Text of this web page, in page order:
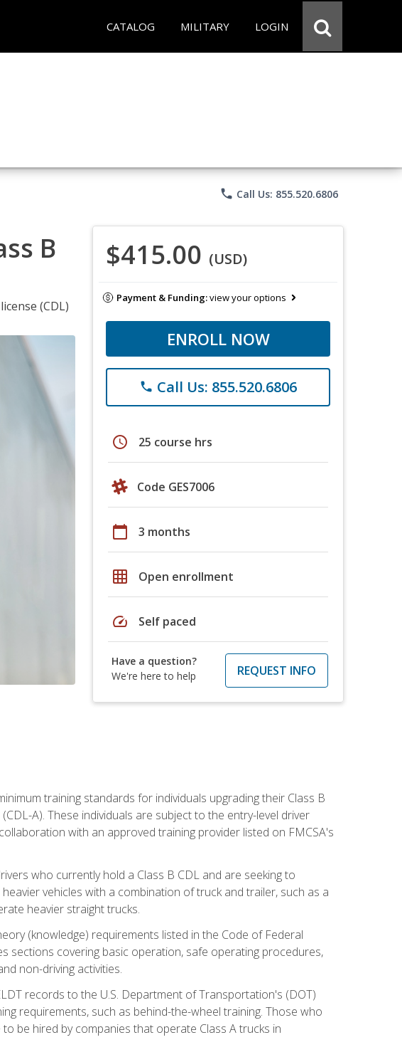
CATALOG MILITARY LOGIN
phone Call Us: 855.520.6806
B
(CDL)
$415.00 (USD)
Payment & Funding:view your options
ENROLL NOW
phone Call Us: 855.520.6806
schedule 25 course hrs
Code GES7006
calendar_today 3 months
grid_on Open enrollment
speed Self paced
Have a question?
We're here to help
REQUEST INFO
training standards for individuals upgrading their Class B
A). These individuals are subject to the entry-level driver
with an approved training provider listed on FMCSA's
who currently hold a Class B CDL and are seeking to
vehicles with a combination of truck and trailer, such as a
heavier straight trucks.
(knowledge) requirements listed in the Code of Federal
sections covering basic operation, safe operating procedures,
non-driving activities.
records to the U.S. Department of Transportation's (DOT)
requirements, such as behind-the-wheel training. Those who
be hired by companies that operate Class A trucks in